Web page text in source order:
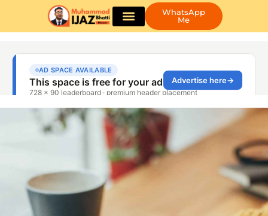
WhatsApp
Me